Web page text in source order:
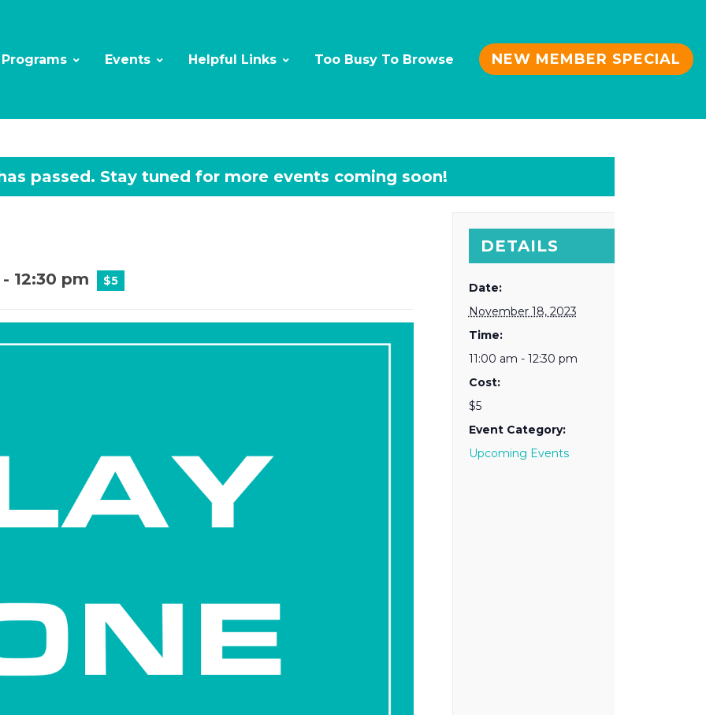
Programs Events Helpful Links Too Busy To Browse NEW MEMBER SPECIAL
passed.
- 12:30 pm $5
DETAILS
Date:
November 18, 2023
Time:
11:00 am - 12:30 pm
Cost:
$5
Event Category:
Upcoming Events